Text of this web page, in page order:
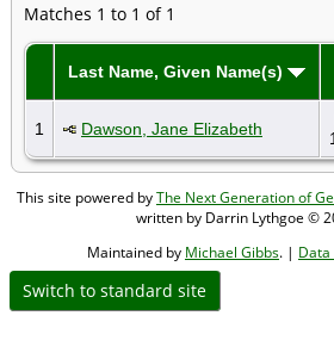
Matches 1 to 1 of 1
Last Name, Given Name(s)
1 Dawson, Jane Elizabeth
This site powered byThe Next Generation of
written by Darrin Lythgoe ©
Maintained by Michael Gibbs. |
Switch to standard site